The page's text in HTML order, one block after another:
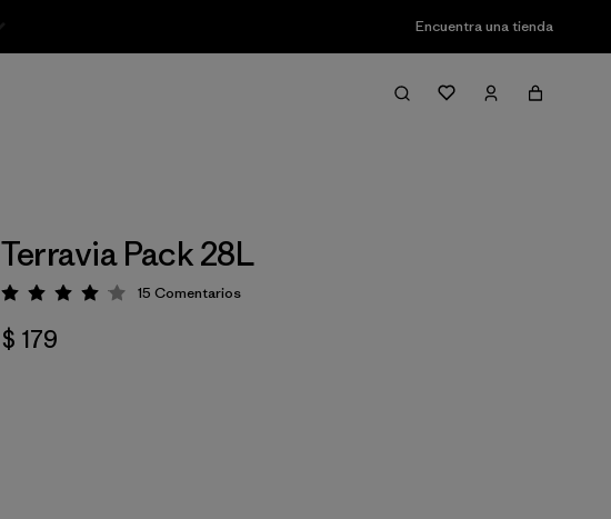
Encuentra una tienda
Terravia Pack 28L
Valoración: 4.1 / 5
15 Comentarios
$ 179